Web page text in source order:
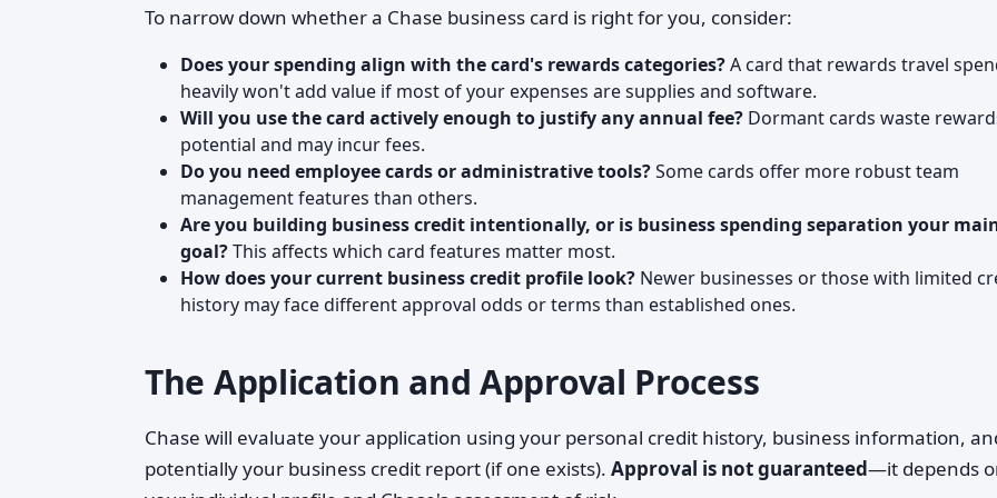
To narrow down whether a Chase business card is right for you, consider:
Does your spending align with the card's rewards categories?A card that rewards travel
heavily won't add value if most of your expenses are supplies and software.
Will you use the card actively enough to justify any annual fee? Dormant cards waste
potential and may incur fees.
Do you need employee cards or administrative tools?Some cards offer more robust team
management features than others.
Are you building business credit intentionally, or is business spending separation your
goal?This affects which card features matter most.
How does your current business credit profile look? Newer businesses or those with limited
history may face different approval odds or terms than established ones.
The Application and Approval Process
Chase will evaluate your application using your personal credit history, business information,
potentially your business credit report (if one exists). Approval is not guaranteed—it depends